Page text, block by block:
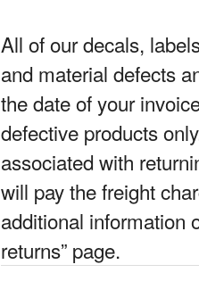
All of our decals,
and material defects
the date of your
defective products
associated with
will pay the freight
additional information
returns” page.